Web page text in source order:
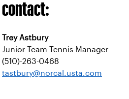
contact:
Trey Astbury
Junior Team Tennis Manager
(510)-263-0468
tastbury@norcal.usta.com